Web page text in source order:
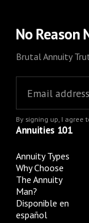
No Reason
Brutal Annuity
By signing up, I agree
Annuities 101
Annuity Types
Why Choose
The Annuity
Man?
Disponible en
español